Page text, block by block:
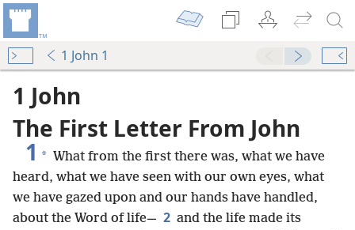
1 John 1
1 John
The First Letter From John
1 * What from the first there was, what we have
heard, what we have seen with our own eyes, what
we have gazed upon and our hands have handled,
about the Word of life— 2 and the life made its